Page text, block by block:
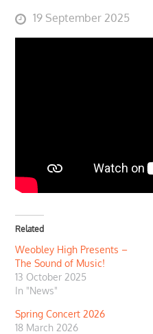
Posted
on
19 September 2025
Related
Weobley High Presents –
The Sound of Music!
13 October 2025
In "News"
Spring Concert 2026
18 March 2026